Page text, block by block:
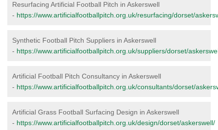
Resurfacing Artificial Football Pitch in Askerswell
- https://www.artificialfootballpitch.org.uk/resurfacing/dorset/
Synthetic Football Pitch Suppliers in Askerswell
- https://www.artificialfootballpitch.org.uk/suppliers/dorset/
Artificial Football Pitch Consultancy in Askerswell
- https://www.artificialfootballpitch.org.uk/consultants/dorset/
Artificial Grass Football Surfacing Design in Askerswell
- https://www.artificialfootballpitch.org.uk/design/dorset/askerswell/